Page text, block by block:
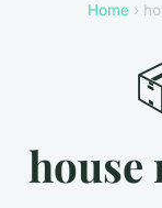
Home›
house